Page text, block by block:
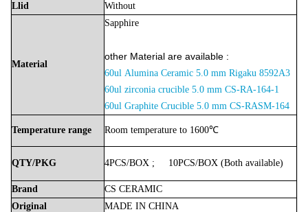
Llid
Without
Material
Sapphire
other Material are available :
60ul Alumina Ceramic 5.0 mm Rigaku 8592A3
60ul zirconia crucible 5.0 mm CS-RA-164-1
60ul Graphite Crucible 5.0 mm CS-RASM-164
Temperature range Room temperature to 1600℃
QTY/PKG 4PCS/BOX ; 10PCS/BOX (Both available)
Brand CS CERAMIC
Original
MADE IN CHINA